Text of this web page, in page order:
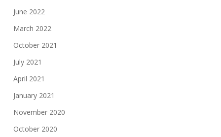
June 2022
March 2022
October 2021
July 2021
April 2021
January 2021
November 2020
October 2020